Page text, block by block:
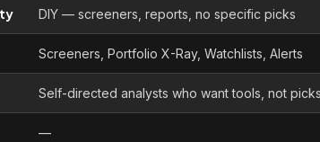
DIY — screeners, reports, no specific picks
Screeners, Portfolio X-Ray, Watchlists, Alerts
Self-directed analysts who want tools, not picks
—